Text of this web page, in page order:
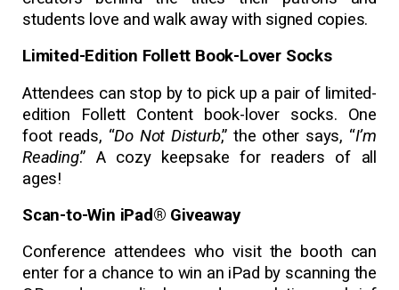
students love and walk away with signed copies.
Limited-Edition Follett Book-Lover Socks
Attendees can stop by to pick up a pair of limited-
edition Follett Content book-lover socks. One
foot reads, “Do Not Disturb,” the other says, “I’m
Reading.” A cozy keepsake for readers of all
ages!
Scan-to-Win iPad® Giveaway
Conference attendees who visit the booth can
enter for a chance to win an iPad by scanning the